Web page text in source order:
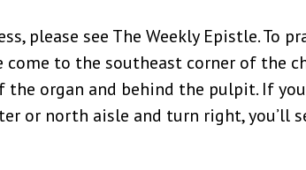
please see The Weekly Epistle. To
come to the southeast corner of the
organ and behind the pulpit. If
or north aisle and turn right, you’ll